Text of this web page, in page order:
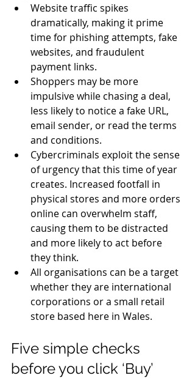
Website traffic spikes
dramatically, making it prime
time for phishing attempts, fake
websites, and fraudulent
payment links.
Shoppers may be more
impulsive while chasing a deal,
less likely to notice a fake URL,
email sender, or read the terms
and conditions.
Cybercriminals exploit the sense
of urgency that this time of year
creates. Increased footfall in
physical stores and more orders
online can overwhelm staff,
causing them to be distracted
and more likely to act before
they think.
All organisations can be a target
whether they are international
corporations or a small retail
store based here in Wales.
Five simple checks
before you click ‘Buy’